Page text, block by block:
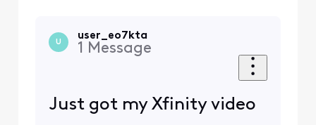
U
user_eo7kta
1 Message
Just got my Xfinity video